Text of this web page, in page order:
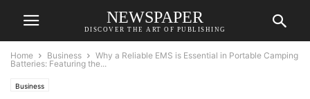
NEWSPAPER
DISCOVER THE ART OF PUBLISHING
Home Business
Why a Reliable EMS is Essential in Portable Camping
Batteries: Featuring the...
Business